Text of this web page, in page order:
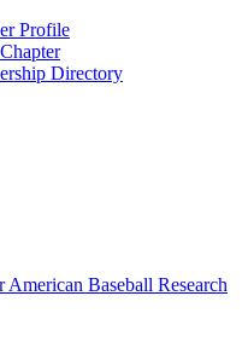
Profile
Directory